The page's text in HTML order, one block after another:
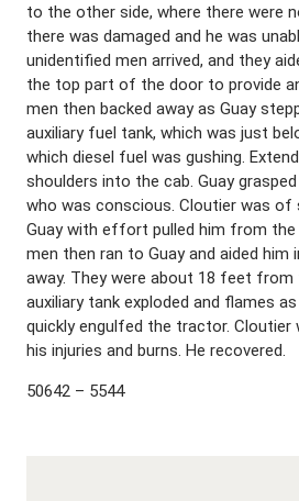
to the other side, where there were
there was damaged and he was
unidentified men arrived, and they
the top part of the door to provide
men then backed away as Guay
auxiliary fuel tank, which was just
which diesel fuel was gushing.
shoulders into the cab. Guay
who was conscious. Cloutier was of
Guay with effort pulled him from
men then ran to Guay and aided him
away. They were about 18 feet from
auxiliary tank exploded and flames
quickly engulfed the tractor.
his injuries and burns. He recovered.
50642 – 5544